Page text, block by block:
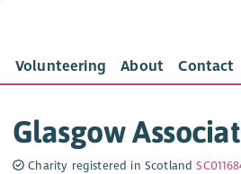
Volunteering About Contact
Glasgow
Charity registered in Scotland